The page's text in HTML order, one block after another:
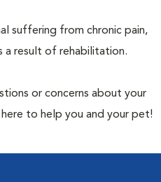
suffering from chronic pain,
a result of rehabilitation.
or concerns about your
to help you and your pet!